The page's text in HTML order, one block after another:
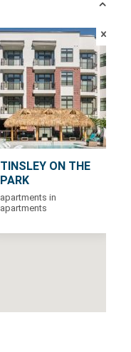
TINSLEY ON THE
PARK
apartments in
apartments